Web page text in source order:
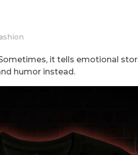
it tells emotional
humor instead.